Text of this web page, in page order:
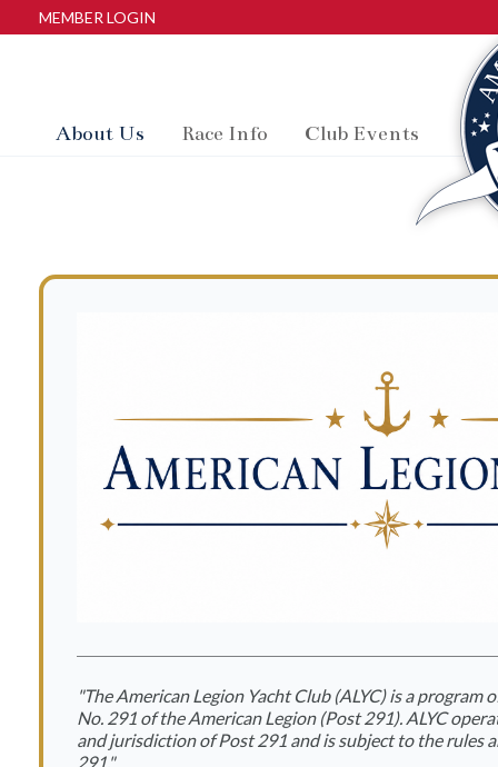
MEMBER LOGIN
About Us Race Info Club Events
"The American Legion Yacht Club (ALYC) is a
No. 291 of the American Legion (Post 291). ALYC
and jurisdiction of Post 291 and is subject to the rules
291."